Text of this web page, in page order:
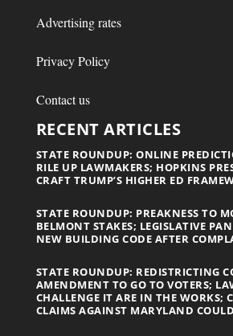
Advertising rates
Privacy Policy
Contact us
RECENT ARTICLES
STATE ROUNDUP: ONLINE
RILE UP LAWMAKERS; HOPKINS
CRAFT TRUMP’S HIGHER ED
STATE ROUNDUP: PREAKNESS TO
BELMONT STAKES; LEGISLATIVE
NEW BUILDING CODE AFTER
STATE ROUNDUP: REDISTRICTING
AMENDMENT TO GO TO VOTERS;
CHALLENGE IT ARE IN THE WORKS;
CLAIMS AGAINST MARYLAND